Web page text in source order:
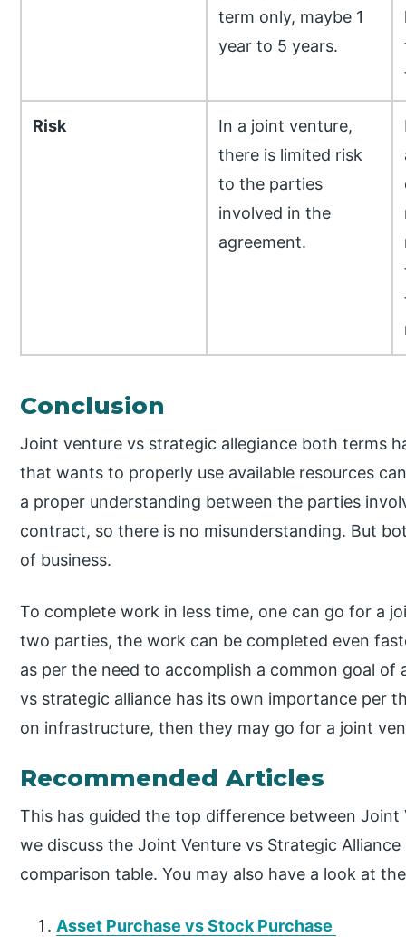
term only, maybe 1
year to 5 years.
Risk
In a joint venture,
there is limited risk
to the parties
involved in the
agreement.
Conclusion
Joint venture vs strategic allegiance both terms
that wants to properly use available resources
a proper understanding between the parties
contract, so there is no misunderstanding. But
of business.
To complete work in less time, one can go for a
two parties, the work can be completed even
as per the need to accomplish a common goal of
vs strategic alliance has its own importance per
on infrastructure, then they may go for a joint
Recommended Articles
This has guided the top difference between Joint
we discuss the Joint Venture vs Strategic
comparison table. You may also have a look at
Asset Purchase vs Stock Purchase